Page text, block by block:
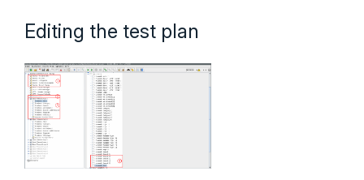
Editing the test plan